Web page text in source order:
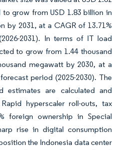
grow from USD 1.83 billion in
by 2031, at a CAGR of 13.71%
2031). In terms of IT load
to grow from 1.44 thousand
megawatt by 2030, at a
period (2025-2030). The
estimates are calculated and
hyperscaler roll-outs, tax
foreign ownership in Special
rise in digital consumption
the Indonesia data center